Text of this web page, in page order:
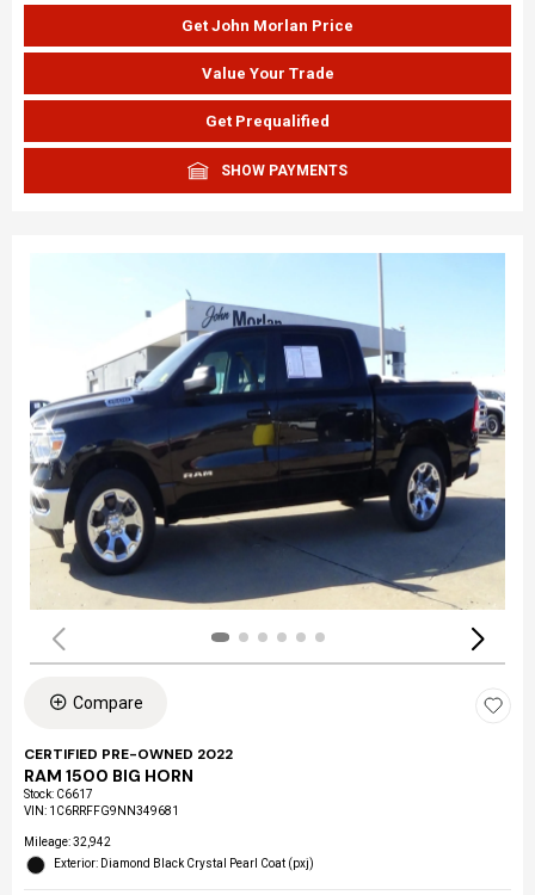
Get John Morlan Price
Value Your Trade
Get Prequalified
SHOW PAYMENTS
Compare
CERTIFIED PRE-OWNED 2022
RAM 1500 BIG HORN
Stock: C6617
VIN: 1C6RRFFG9NN349681
Mileage: 32,942
Exterior: Diamond Black Crystal Pearl Coat (pxj)